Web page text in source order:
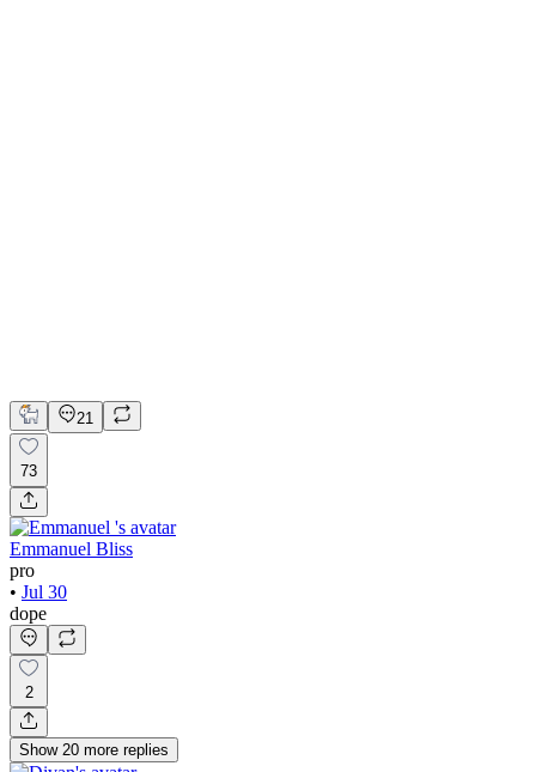
21
73
Emmanuel Bliss
pro
• Jul 30
dope
2
Show 20 more replies